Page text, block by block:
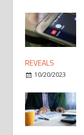
REVEALS
10/20/2023